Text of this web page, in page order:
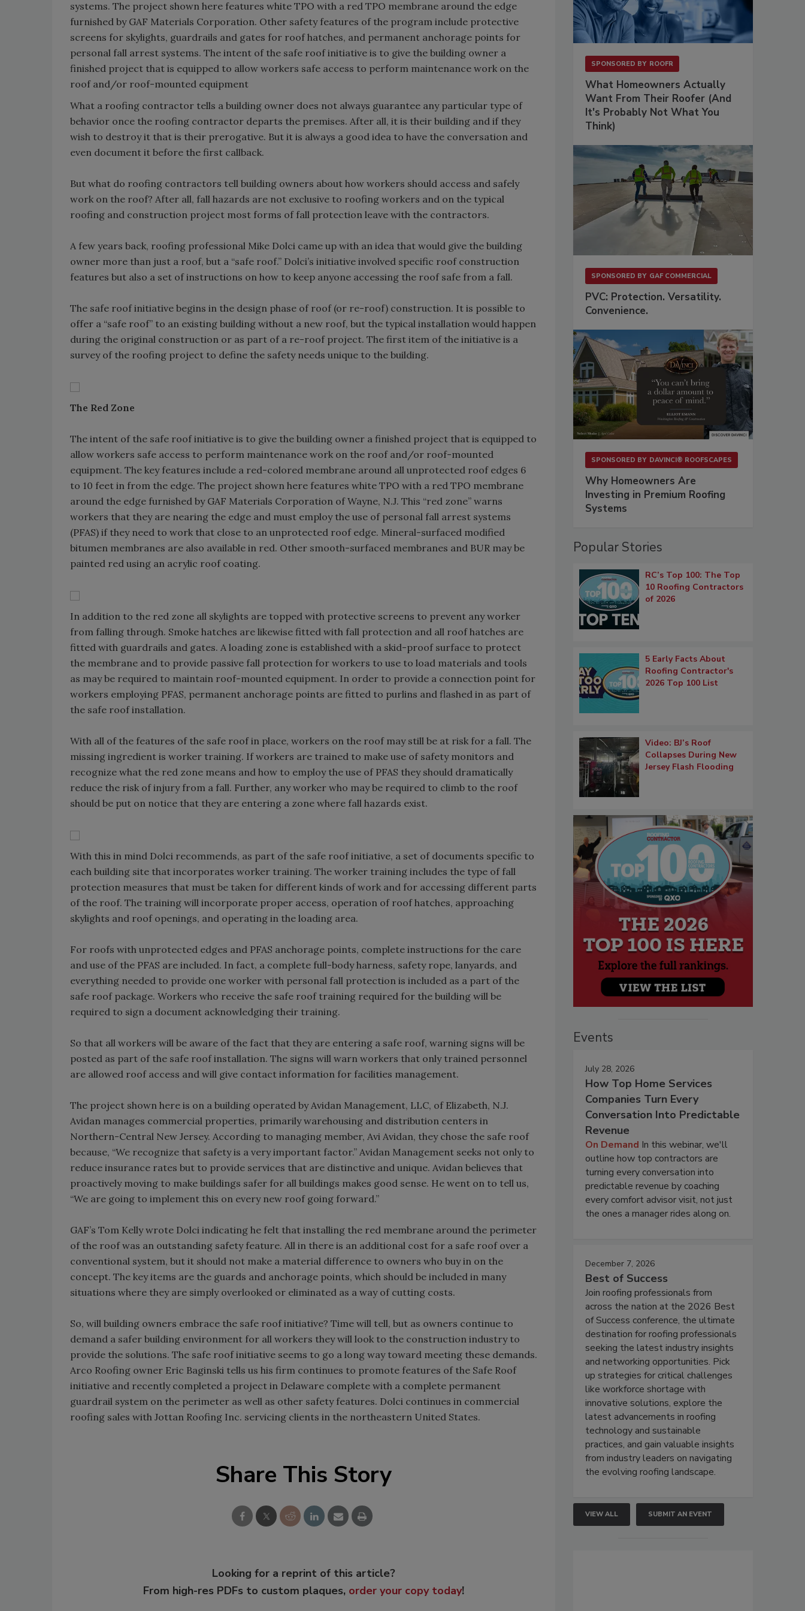
systems. The project shown here features white TPO with a red TPO membrane around the edge
furnished by GAF Materials Corporation. Other safety features of the program include protective
screens for skylights, guardrails and gates for roof hatches, and permanent anchorage points for
personal fall arrest systems. The intent of the safe roof initiative is to give the building owner a
finished project that is equipped to allow workers safe access to perform maintenance work on the
roof and/or roof-mounted equipment
What a roofing contractor tells a building owner does not always guarantee any particular type of
behavior once the roofing contractor departs the premises. After all, it is their building and if they
wish to destroy it that is their prerogative. But it is always a good idea to have the conversation and
even document it before the first callback.
But what do roofing contractors tell building owners about how workers should access and safely
work on the roof? After all, fall hazards are not exclusive to roofing workers and on the typical
roofing and construction project most forms of fall protection leave with the contractors.
A few years back, roofing professional Mike Dolci came up with an idea that would give the building
owner more than just a roof, but a “safe roof.” Dolci’s initiative involved specific roof construction
features but also a set of instructions on how to keep anyone accessing the roof safe from a fall.
The safe roof initiative begins in the design phase of roof (or re-roof) construction. It is possible to
offer a “safe roof” to an existing building without a new roof, but the typical installation would happen
during the original construction or as part of a re-roof project. The first item of the initiative is a
survey of the roofing project to define the safety needs unique to the building.
The Red Zone
The intent of the safe roof initiative is to give the building owner a finished project that is equipped to
allow workers safe access to perform maintenance work on the roof and/or roof-mounted
equipment. The key features include a red-colored membrane around all unprotected roof edges 6
to 10 feet in from the edge. The project shown here features white TPO with a red TPO membrane
around the edge furnished by GAF Materials Corporation of Wayne, N.J. This “red zone” warns
workers that they are nearing the edge and must employ the use of personal fall arrest systems
(PFAS) if they need to work that close to an unprotected roof edge. Mineral-surfaced modified
bitumen membranes are also available in red. Other smooth-surfaced membranes and BUR may be
painted red using an acrylic roof coating.
In addition to the red zone all skylights are topped with protective screens to prevent any worker
from falling through. Smoke hatches are likewise fitted with fall protection and all roof hatches are
fitted with guardrails and gates. A loading zone is established with a skid-proof surface to protect
the membrane and to provide passive fall protection for workers to use to load materials and tools
as may be required to maintain roof-mounted equipment. In order to provide a connection point for
workers employing PFAS, permanent anchorage points are fitted to purlins and flashed in as part of
the safe roof installation.
With all of the features of the safe roof in place, workers on the roof may still be at risk for a fall. The
missing ingredient is worker training. If workers are trained to make use of safety monitors and
recognize what the red zone means and how to employ the use of PFAS they should dramatically
reduce the risk of injury from a fall. Further, any worker who may be required to climb to the roof
should be put on notice that they are entering a zone where fall hazards exist.
With this in mind Dolci recommends, as part of the safe roof initiative, a set of documents specific to
each building site that incorporates worker training. The worker training includes the type of fall
protection measures that must be taken for different kinds of work and for accessing different parts
of the roof. The training will incorporate proper access, operation of roof hatches, approaching
skylights and roof openings, and operating in the loading area.
For roofs with unprotected edges and PFAS anchorage points, complete instructions for the care
and use of the PFAS are included. In fact, a complete full-body harness, safety rope, lanyards, and
everything needed to provide one worker with personal fall protection is included as a part of the
safe roof package. Workers who receive the safe roof training required for the building will be
required to sign a document acknowledging their training.
So that all workers will be aware of the fact that they are entering a safe roof, warning signs will be
posted as part of the safe roof installation. The signs will warn workers that only trained personnel
are allowed roof access and will give contact information for facilities management.
The project shown here is on a building operated by Avidan Management, LLC, of Elizabeth, N.J.
Avidan manages commercial properties, primarily warehousing and distribution centers in
Northern-Central New Jersey. According to managing member, Avi Avidan, they chose the safe roof
because, “We recognize that safety is a very important factor.” Avidan Management seeks not only to
reduce insurance rates but to provide services that are distinctive and unique. Avidan believes that
proactively moving to make buildings safer for all buildings makes good sense. He went on to tell us,
“We are going to implement this on every new roof going forward.”
GAF’s Tom Kelly wrote Dolci indicating he felt that installing the red membrane around the perimeter
of the roof was an outstanding safety feature. All in there is an additional cost for a safe roof over a
conventional system, but it should not make a material difference to owners who buy in on the
concept. The key items are the guards and anchorage points, which should be included in many
situations where they are simply overlooked or eliminated as a way of cutting costs.
So, will building owners embrace the safe roof initiative? Time will tell, but as owners continue to
demand a safer building environment for all workers they will look to the construction industry to
provide the solutions. The safe roof initiative seems to go a long way toward meeting these demands.
Arco Roofing owner Eric Baginski tells us his firm continues to promote features of the Safe Roof
initiative and recently completed a project in Delaware complete with a complete permanent
guardrail system on the perimeter as well as other safety features. Dolci continues in commercial
roofing sales with Jottan Roofing Inc. servicing clients in the northeastern United States.
Share This Story
Looking for a reprint of this article?
From high-res PDFs to custom plaques, order your copy today!
SPONSORED BY ROOFR
What Homeowners Actually
Want From Their Roofer (And
It's Probably Not What You
Think)
SPONSORED BY GAF COMMERCIAL
PVC: Protection. Versatility.
Convenience.
SPONSORED BY DAVINCI® ROOFSCAPES
Why Homeowners Are
Investing in Premium Roofing
Systems
Popular Stories
RC’s Top 100: The Top
10 Roofing Contractors
of 2026
5 Early Facts About
Roofing Contractor's
2026 Top 100 List
Video: BJ’s Roof
Collapses During New
Jersey Flash Flooding
Events
July 28, 2026
How Top Home Services
Companies Turn Every
Conversation Into Predictable
Revenue
On Demand In this webinar, we'll
outline how top contractors are
turning every conversation into
predictable revenue by coaching
every comfort advisor visit, not just
the ones a manager rides along on.
December 7, 2026
Best of Success
Join roofing professionals from
across the nation at the 2026 Best
of Success conference, the ultimate
destination for roofing professionals
seeking the latest industry insights
and networking opportunities. Pick
up strategies for critical challenges
like workforce shortage with
innovative solutions, explore the
latest advancements in roofing
technology and sustainable
practices, and gain valuable insights
from industry leaders on navigating
the evolving roofing landscape.
VIEW ALL SUBMIT AN EVENT